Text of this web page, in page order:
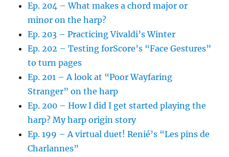
Ep. 204 – What makes a chord major or
minor on the harp?
Ep. 203 – Practicing Vivaldi’s Winter
Ep. 202 – Testing forScore’s “Face Gestures”
to turn pages
Ep. 201 – A look at “Poor Wayfaring
Stranger” on the harp
Ep. 200 – How I did I get started playing the
harp? My harp origin story
Ep. 199 – A virtual duet! Renié’s “Les pins de
Charlannes”